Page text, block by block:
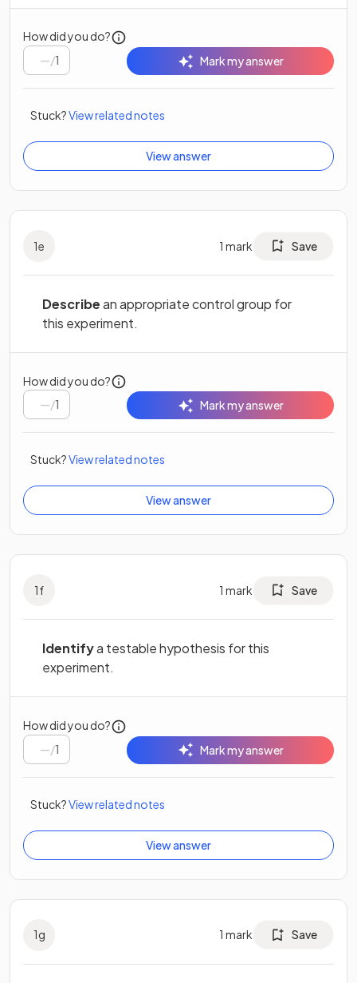
How did you do?
/1 Mark my answer
Stuck?View related notes
View answer
1e 1 mark Save
Describean appropriate control group for
this experiment.
How did you do?
/1 Mark my answer
Stuck?View related notes
View answer
1f 1 mark Save
Identifya testable hypothesis for this
experiment.
How did you do?
/1 Mark my answer
Stuck?View related notes
View answer
1g 1 mark Save